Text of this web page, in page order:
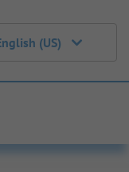
(US)